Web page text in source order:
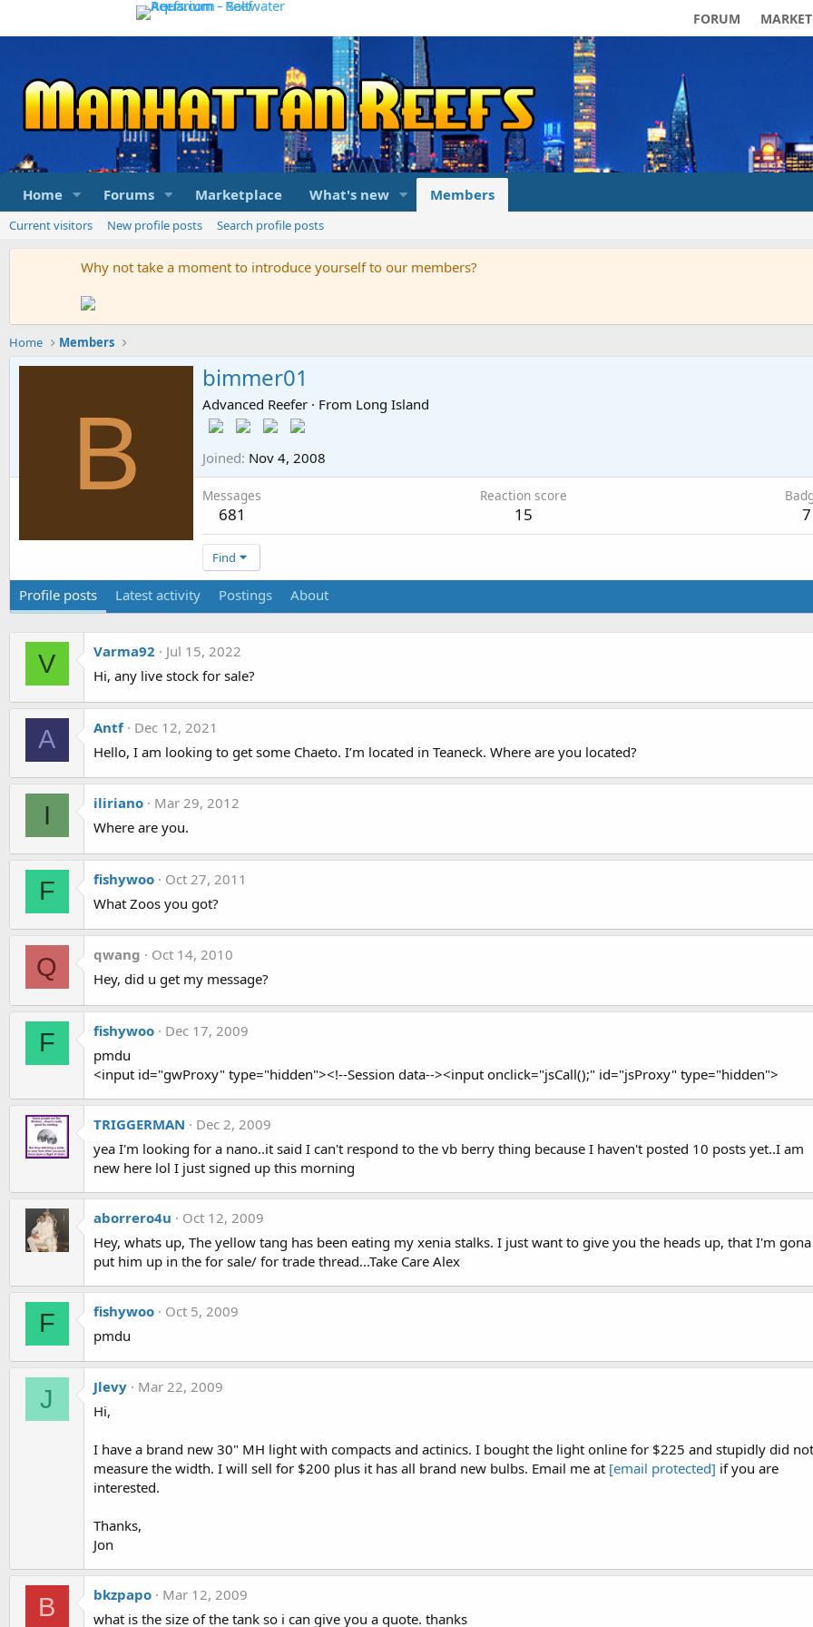
FORUM MARKET
Home Forums Marketplace What's new Members
Current visitors New profile posts Search profile posts
Why not take a moment to introduce yourself to our members?
Home Members
B
bimmer01
Advanced Reefer · From Long Island
Joined Nov 4, 2008
Messages
681
Reaction score
15 7
Find
Profile posts Latest activity Postings About
V Varma92
Jul 15, 2022
Hi, any live stock for sale?
A Antf
Dec 12, 2021
Hello, I am looking to get some Chaeto. I’m located in Teaneck. Where are you located?
I iliriano
Mar 29, 2012
Where are you.
F fishywoo
Oct 27, 2011
What Zoos you got?
Q qwang
Oct 14, 2010
Hey, did u get my message?
F fishywoo
Dec 17, 2009
pmdu
<input id="gwProxy" type="hidden"><!--Session data--><input onclick="jsCall();" id="jsProxy" type="hidden">
TRIGGERMAN
Dec 2, 2009
yea I'm looking for a nano..it said I can't respond to the vb berry thing because I haven't posted 10 posts yet..I am
new here lol I just signed up this morning
aborrero4u
Oct 12, 2009
Hey, whats up, The yellow tang has been eating my xenia stalks. I just want to give you the heads up, that I'm gona
put him up in the for sale/ for trade thread...Take Care Alex
F fishywoo
Oct 5, 2009
pmdu
J Jlevy
Mar 22, 2009
Hi,
I have a brand new 30" MH light with compacts and actinics. I bought the light online for $225 and stupidly did not
measure the width. I will sell for $200 plus it has all brand new bulbs. Email me at [email protected] if you are
interested.
Thanks,
Jon
B bkzpapo
Mar 12, 2009
what is the size of the tank so i can give you a quote. thanks